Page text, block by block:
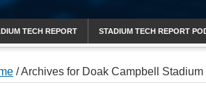
TECH REPORT STADIUM TECH REPORT
/Archives for Doak Campbell Stadium